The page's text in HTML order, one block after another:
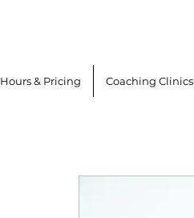
Hours & Pricing Coaching Clinics